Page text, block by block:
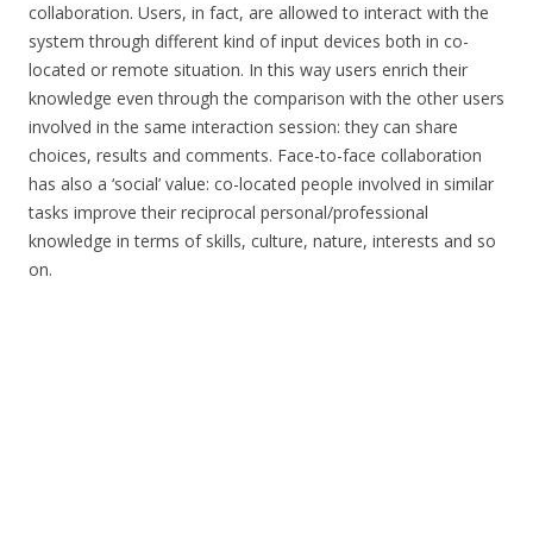
collaboration. Users, in fact, are allowed to interact with the
system through different kind of input devices both in co-
located or remote situation. In this way users enrich their
knowledge even through the comparison with the other users
involved in the same interaction session: they can share
choices, results and comments. Face-to-face collaboration
has also a ‘social’ value: co-located people involved in similar
tasks improve their reciprocal personal/professional
knowledge in terms of skills, culture, nature, interests and so
on.